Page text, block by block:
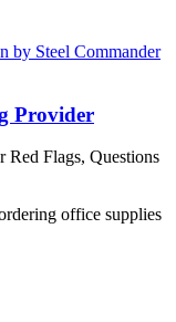
Provider
Flags, Questions
office supplies